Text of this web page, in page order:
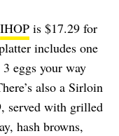
IHOP is $17.29 for
includes one
eggs your way
also a Sirloin
served with grilled
hash browns,